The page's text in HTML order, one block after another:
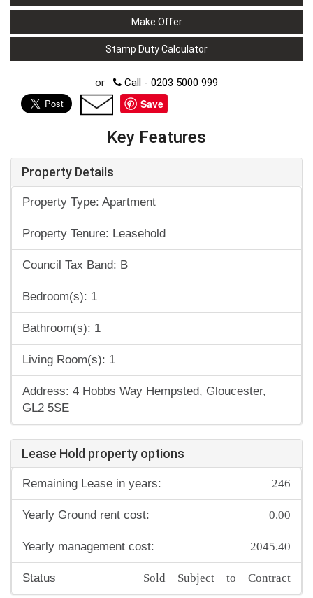
Make Offer
Stamp Duty Calculator
or Call - 0203 5000 999
Save
Key Features
Property Details
Property Type: Apartment
Property Tenure: Leasehold
Council Tax Band: B
Bedroom(s): 1
Bathroom(s): 1
Living Room(s): 1
Address: 4 Hobbs Way Hempsted, Gloucester,
GL2 5SE
Lease Hold property options
Remaining Lease in years: 246
Yearly Ground rent cost: 0.00
Yearly management cost: 2045.40
Status Sold Subject to Contract